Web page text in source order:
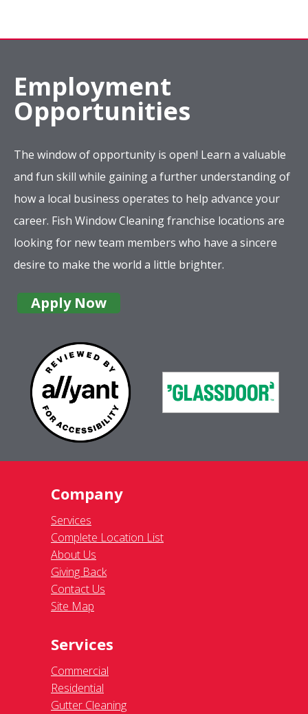
Employment
Opportunities
The window of opportunity is open! Learn a valuable
and fun skill while gaining a further understanding of
how a local business operates to help advance your
career. Fish Window Cleaning franchise locations are
looking for new team members who have a sincere
desire to make the world a little brighter.
Apply Now
Company
Services
Complete Location List
About Us
Giving Back
Contact Us
Site Map
Services
Commercial
Residential
Gutter Cleaning